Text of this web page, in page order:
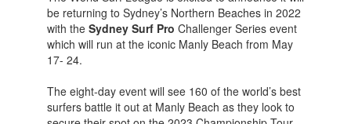
be returning to Sydney’s Northern Beaches in 2022
with theSydney Surf Pro Challenger Series event
which will run at the iconic Manly Beach from May
17- 24.
The eight-day event will see 160 of the world’s best
surfers battle it out at Manly Beach as they look to